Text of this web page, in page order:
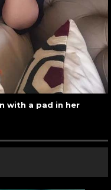
with a pad in her